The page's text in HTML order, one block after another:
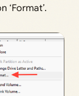
‘Format’.